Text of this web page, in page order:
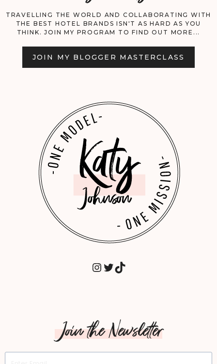
YOUR
DOG
DOMESTICALLY
AND
COMPREHENSIVE
GUIDE.
TRAVELLING THE WORLD AND COLLABORATING WITH
THE BEST HOTEL BRANDS ISN'T AS HARD AS YOU
THINK. JOIN MY PROGRAM TO FIND OUT MORE...
JOIN MY BLOGGER MASTERCLASS
INSTAGRAM
TWITTER
TIKTOK
Join the Newsletter